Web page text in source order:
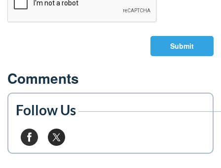
Submit
Comments
Follow Us